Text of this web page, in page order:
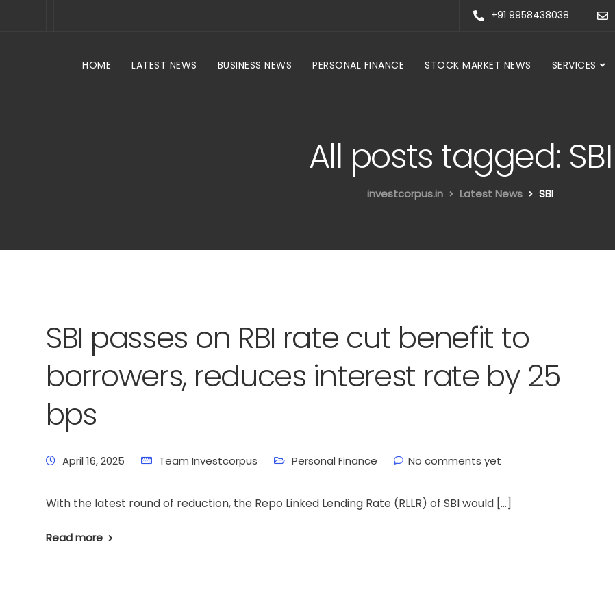
+91 9958438038
HOME LATEST NEWS BUSINESS NEWS PERSONAL FINANCE STOCK MARKET NEWS SERVICES
All posts tagged: SBI
investcorpus.in Latest News SBI
SBI passes on RBI rate cut benefit to
borrowers, reduces interest rate by 25
bps
April 16, 2025 Team Investcorpus Personal Finance No comments yet
With the latest round of reduction, the Repo Linked Lending Rate (RLLR) of SBI would […]
Read more